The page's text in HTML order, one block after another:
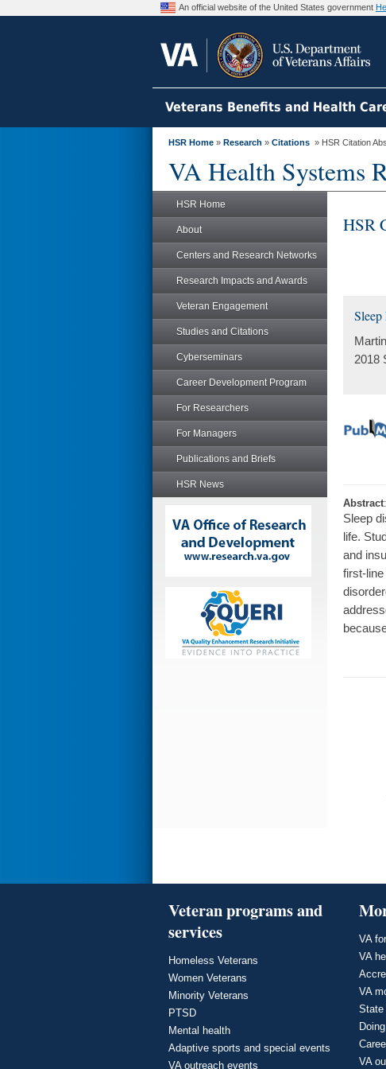
An official website of the United States government
Veterans Benefits and Health
HSR Home » Research » Citations » HSR Citation
VA Health Systems
HSR Home
About
Centers and Research Networks
Research Impacts and Awards
Veteran Engagement
Studies and Citations
Cyberseminars
Career Development Program
For Researchers
For Managers
Publications and Briefs
HSR News
HSR
2018
Abstract:
Sleep
life.
and
first-
Veteran programs and
services
Homeless Veterans
Women Veterans
Minority Veterans
PTSD
Mental health
Adaptive sports and special events
VA outreach events
VA
VA
VA
State
VA